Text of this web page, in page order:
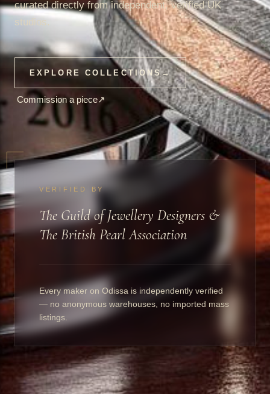
curated directly from independent, verified UK
studios.
EXPLORE COLLECTIONS→
Commission a piece↗
VERIFIED BY
The Guild of Jewellery Designers &
The British Pearl Association
Every maker on Odissa is independently verified
— no anonymous warehouses, no imported mass
listings.